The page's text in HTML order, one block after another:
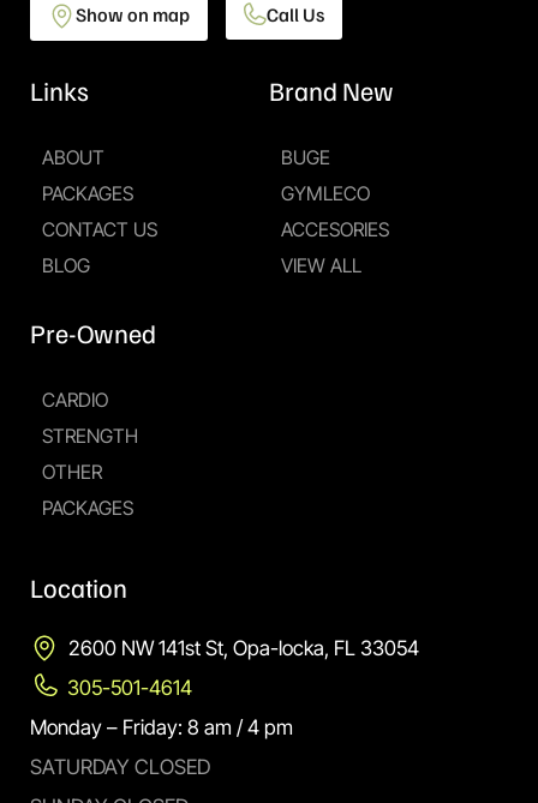
Show on map Call Us
Links
ABOUT
PACKAGES
CONTACT US
BLOG
Pre-Owned
CARDIO
STRENGTH
OTHER
PACKAGES
Brand New
BUGE
GYMLECO
ACCESORIES
VIEW ALL
Location
2600 NW 141st St, Opa-locka, FL 33054
305-501-4614
Monday – Friday: 8 am / 4 pm
SATURDAY CLOSED